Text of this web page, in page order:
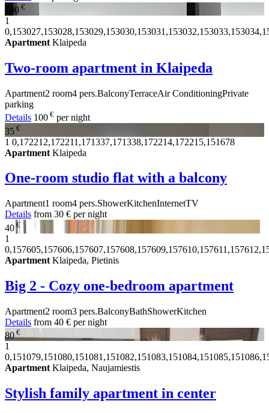
100 €
1
Apartment Klaipeda
Two-room apartment in Klaipeda
Apartment2 room4 pers.BalconyTerraceAir ConditioningPrivate
parking
Details 100 € per night
35 €
1 0,172212,172211,171337,171338,172214,172215,151678
Apartment Klaipeda
One-room studio flat with a balcony
Apartment1 room4 pers.ShowerKitchenInternetTV
Details from 30 € per night
40 €
1
Apartment Klaipeda, Pietinis
Big 2 - Cozy one-bedroom apartment
Apartment2 room3 pers.BalconyBathShowerKitchen
Details from 40 € per night
80 €
1
Apartment Klaipeda, Naujamiestis
Stylish family apartment in center